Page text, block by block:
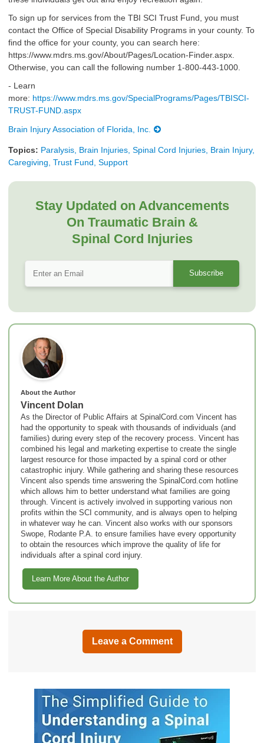
To sign up for services from the TBI SCI Trust Fund, you must
contact the Office of Special Disability Programs in your county. To
find the office for your county, you can search here:
https://www.mdrs.ms.gov/About/Pages/Location-Finder.aspx.
Otherwise, you can call the following number 1-800-443-1000.​
- Learn
more: https://www.mdrs.ms.gov/SpecialPrograms/Pages/TBISCI-
TRUST-FUND.aspx
Brain Injury Association of Florida, Inc.
Topics: Paralysis, Brain Injuries, Spinal Cord Injuries, Brain Injury,
Caregiving, Trust Fund, Support
Stay Updated on Advancements
On Traumatic Brain &
Spinal Cord Injuries
About the Author
Vincent Dolan
As the Director of Public Affairs at SpinalCord.com Vincent has
had the opportunity to speak with thousands of individuals (and
families) during every step of the recovery process. Vincent has
combined his legal and marketing expertise to create the single
largest resource for those impacted by a spinal cord or other
catastrophic injury. While gathering and sharing these resources
Vincent also spends time answering the SpinalCord.com hotline
which allows him to better understand what families are going
through. Vincent is actively involved in supporting various non
profits within the SCI community, and is always open to helping
in whatever way he can. Vincent also works with our sponsors
Swope, Rodante P.A. to ensure families have every opportunity
to obtain the resources which improve the quality of life for
individuals after a spinal cord injury.
Learn More About the Author
Leave a Comment